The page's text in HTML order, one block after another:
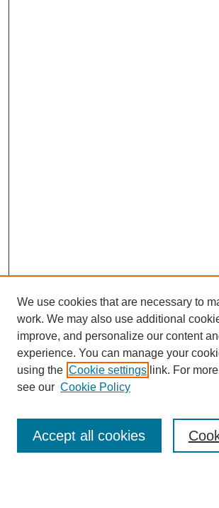
Enter search terms:
We use cookies that are necessary to
work. We may also use additional
improve, and personalize our content
experience. You can manage your
using the Cookie settings link. For
see our Cookie Policy
Accept all cookies